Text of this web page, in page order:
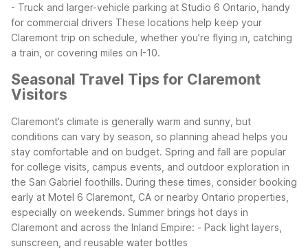
- Truck and larger-vehicle parking at Studio 6 Ontario, handy
for commercial drivers These locations help keep your
Claremont trip on schedule, whether you’re flying in, catching
a train, or covering miles on I-10.
Seasonal Travel Tips for Claremont
Visitors
Claremont’s climate is generally warm and sunny, but
conditions can vary by season, so planning ahead helps you
stay comfortable and on budget. Spring and fall are popular
for college visits, campus events, and outdoor exploration in
the San Gabriel foothills. During these times, consider booking
early at Motel 6 Claremont, CA or nearby Ontario properties,
especially on weekends. Summer brings hot days in
Claremont and across the Inland Empire: - Pack light layers,
sunscreen, and reusable water bottles